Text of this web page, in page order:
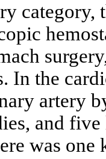
In the
artery
and
was